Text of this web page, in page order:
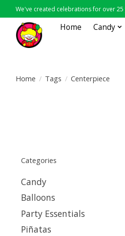
We've created celebrations for over
Home Candy
Home / Tags / Centerpiece
Categories
Candy
Balloons
Party Essentials
Piñatas